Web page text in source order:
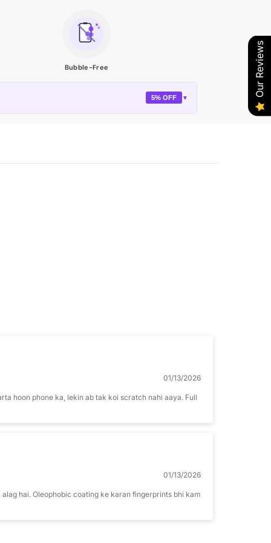
Bubble-Free
5% OFF ▼
01/13/2026
hoon phone ka, lekin ab tak koi scratch nahi aaya. Full
01/13/2026
hai. Oleophobic coating ke karan fingerprints bhi kam
Our Reviews